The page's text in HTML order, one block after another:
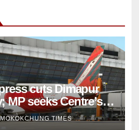
cuts Dimapur
MP seeks Centre’s
MOKOKCHUNG TIMES